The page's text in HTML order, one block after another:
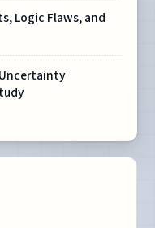
Logic Flaws, and